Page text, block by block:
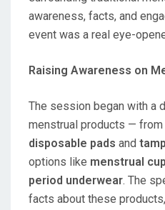
awareness, facts, and
event was a real eye-
Raising Awareness on
The session began with a
menstrual products —
disposable pads and
options like menstrual
period underwear. The
facts about these